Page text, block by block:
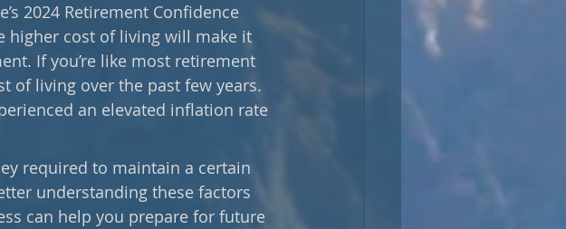
2024 Retirement Confidence
higher cost of living will make it
If you’re like most retirement
of living over the past few years.
an elevated inflation rate
required to maintain a certain
understanding these factors
can help you prepare for future